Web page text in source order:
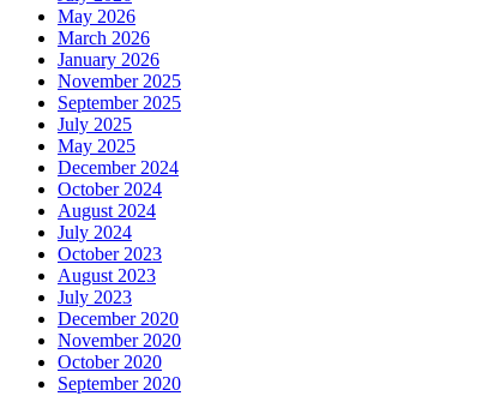
May 2026
March 2026
January 2026
November 2025
September 2025
July 2025
May 2025
December 2024
October 2024
August 2024
July 2024
October 2023
August 2023
July 2023
December 2020
November 2020
October 2020
September 2020